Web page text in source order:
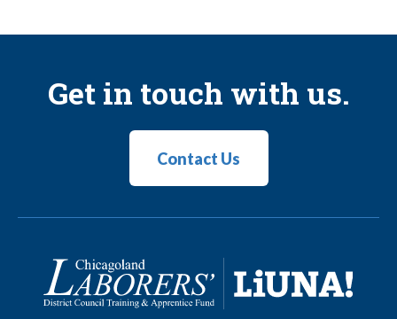
Get in touch with us.
Contact Us